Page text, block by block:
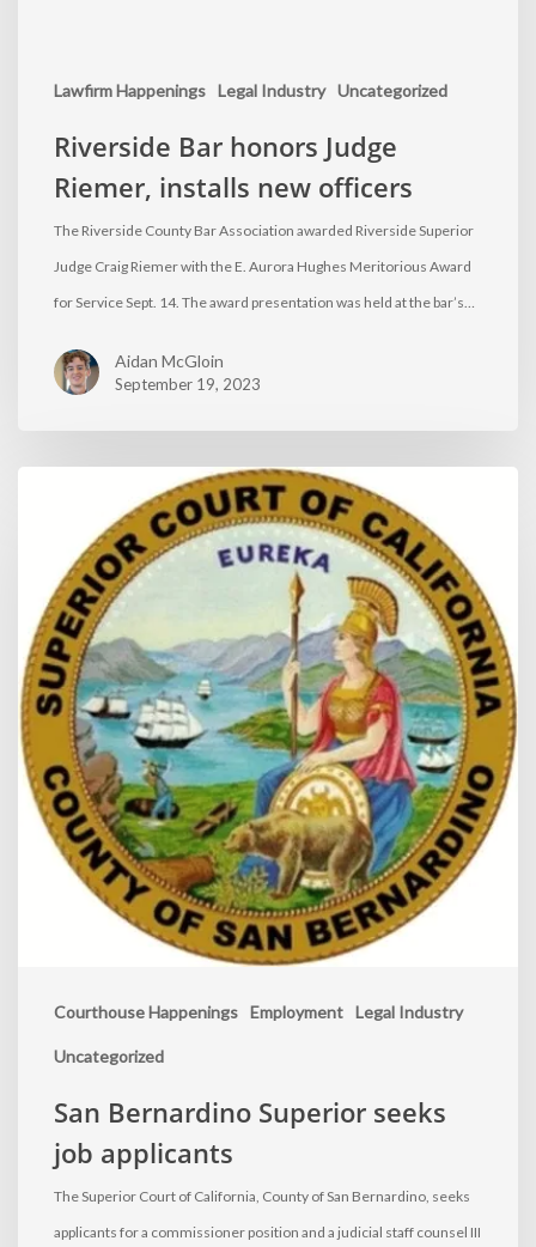
Lawfirm Happenings Legal Industry Uncategorized
Riverside Bar honors Judge
Riemer, installs new officers
The Riverside County Bar Association awarded Riverside Superior
Judge Craig Riemer with the E. Aurora Hughes Meritorious Award
for Service Sept. 14. The award presentation was held at the bar’s…
Aidan McGloin
September 19, 2023
Courthouse Happenings Employment Legal Industry
Uncategorized
San Bernardino Superior seeks
job applicants
The Superior Court of California, County of San Bernardino, seeks
applicants for a commissioner position and a judicial staff counsel III